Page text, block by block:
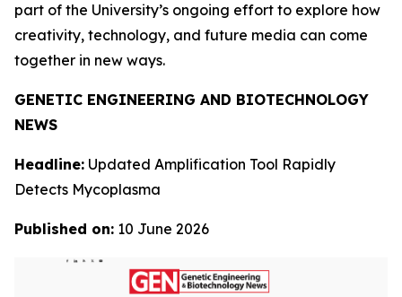
part of the University’s ongoing effort to explore how
creativity, technology, and future media can come
together in new ways.
GENETIC ENGINEERING AND BIOTECHNOLOGY
NEWS
Headline: Updated Amplification Tool Rapidly
Detects Mycoplasma
Published on: 10 June 2026